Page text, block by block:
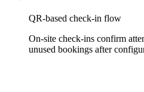
QR-based check-in flow
On-site check-ins confirm
unused bookings after